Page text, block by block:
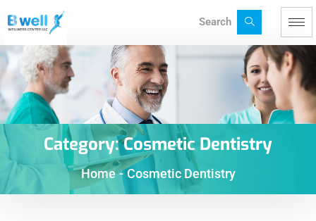
Search
Category:Cosmetic Dentistry
Home - Cosmetic Dentistry